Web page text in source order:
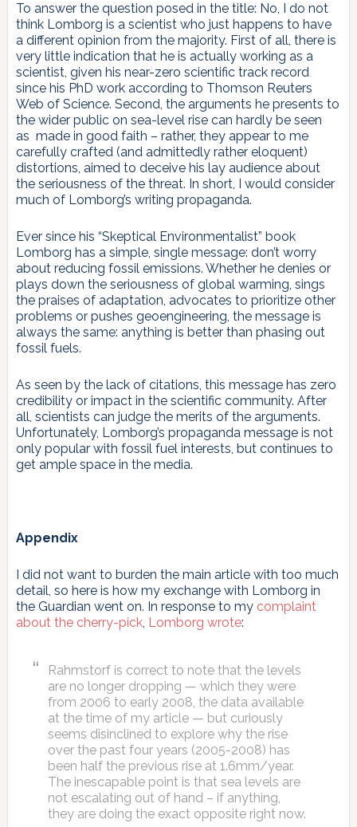
To answer the question posed in the title: No, I do not
think Lomborg is a scientist who just happens to have
a different opinion from the majority. First of all, there is
very little indication that he is actually working as a
scientist, given his near-zero scientific track record
since his PhD work according to Thomson Reuters
Web of Science. Second, the arguments he presents to
the wider public on sea-level rise can hardly be seen
as made in good faith – rather, they appear to me
carefully crafted (and admittedly rather eloquent)
distortions, aimed to deceive his lay audience about
the seriousness of the threat. In short, I would consider
much of Lomborg’s writing propaganda.
Ever since his “Skeptical Environmentalist” book
Lomborg has a simple, single message: don’t worry
about reducing fossil emissions. Whether he denies or
plays down the seriousness of global warming, sings
the praises of adaptation, advocates to prioritize other
problems or pushes geoengineering, the message is
always the same: anything is better than phasing out
fossil fuels.
As seen by the lack of citations, this message has zero
credibility or impact in the scientific community. After
all, scientists can judge the merits of the arguments.
Unfortunately, Lomborg’s propaganda message is not
only popular with fossil fuel interests, but continues to
get ample space in the media.
Appendix
I did not want to burden the main article with too much
detail, so here is how my exchange with Lomborg in
the Guardian went on. In response to my complaint
about the cherry-pick, Lomborg wrote:
Rahmstorf is correct to note that the levels
are no longer dropping — which they were
from 2006 to early 2008, the data available
at the time of my article — but curiously
seems disinclined to explore why the rise
over the past four years (2005-2008) has
been half the previous rise at 1.6mm/year.
The inescapable point is that sea levels are
not escalating out of hand – if anything,
they are doing the exact opposite right now.